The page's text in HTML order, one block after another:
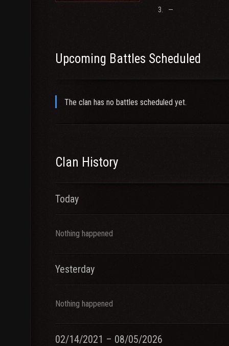
3. —
Upcoming Battles Scheduled
The clan has no battles scheduled yet.
Clan History
Today
Nothing happened
Yesterday
Nothing happened
02/14/2021 – 08/05/2026